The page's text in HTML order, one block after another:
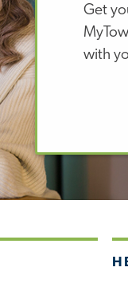
Get
with